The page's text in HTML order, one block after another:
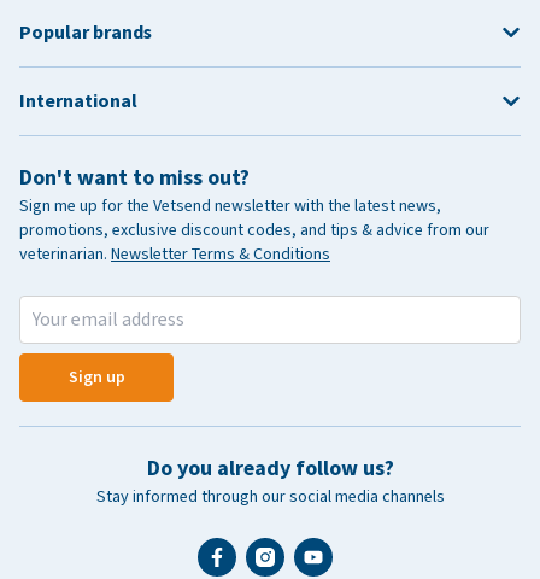
Don't want to miss out?
Sign me up for the Vetsend newsletter with the latest news,
promotions, exclusive discount codes, and tips & advice from our
veterinarian. Newsletter Terms & Conditions
Sign up
Do you already follow us?
Stay informed through our social media channels
Popular brands
International